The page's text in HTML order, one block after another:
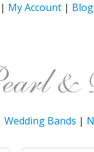
| My Account | Blog
Wedding Bands |